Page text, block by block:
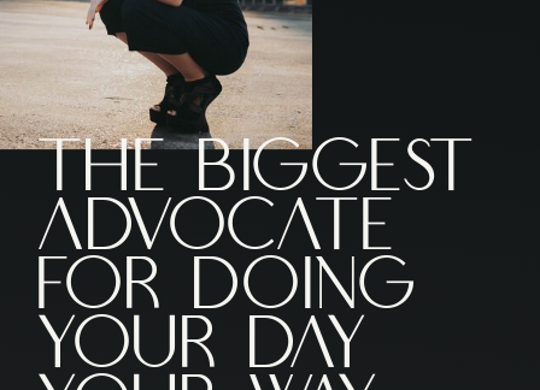
The Biggest
ADVOCATE
FOR DOING
YOUR DAY